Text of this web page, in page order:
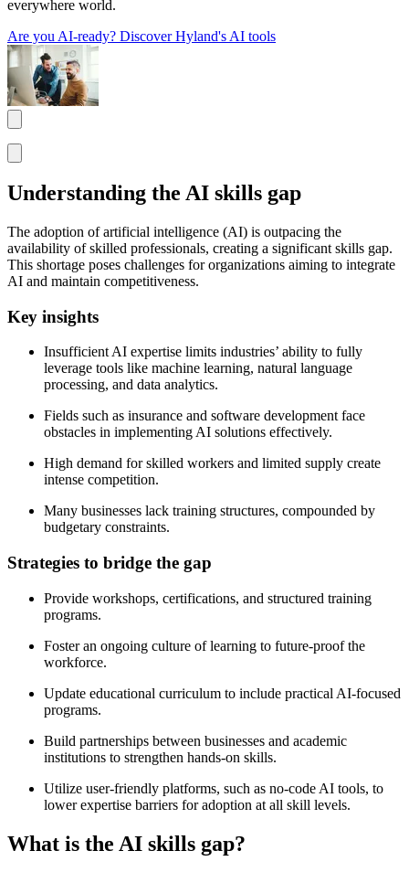
everywhere world.
Are you AI-ready? Discover Hyland's AI tools
Understanding the AI skills gap
The adoption of artificial intelligence (AI) is outpacing the
availability of skilled professionals, creating a significant skills gap.
This shortage poses challenges for organizations aiming to integrate
AI and maintain competitiveness.
Key insights
Insufficient AI expertise limits industries’ ability to fully
leverage tools like machine learning, natural language
processing, and data analytics.
Fields such as insurance and software development face
obstacles in implementing AI solutions effectively.
High demand for skilled workers and limited supply create
intense competition.
Many businesses lack training structures, compounded by
budgetary constraints.
Strategies to bridge the gap
Provide workshops, certifications, and structured training
programs.
Foster an ongoing culture of learning to future-proof the
workforce.
Update educational curriculum to include practical AI-focused
programs.
Build partnerships between businesses and academic
institutions to strengthen hands-on skills.
Utilize user-friendly platforms, such as no-code AI tools, to
lower expertise barriers for adoption at all skill levels.
What is the AI skills gap?